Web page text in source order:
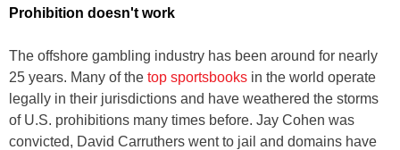
Prohibition doesn't work
The offshore gambling industry has been around for nearly
25 years. Many of the top sportsbooks in the world operate
legally in their jurisdictions and have weathered the storms
of U.S. prohibitions many times before. Jay Cohen was
convicted, David Carruthers went to jail and domains have